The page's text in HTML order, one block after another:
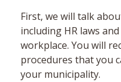
First, we will talk
including HR laws
workplace. You will
procedures that you
your municipality.